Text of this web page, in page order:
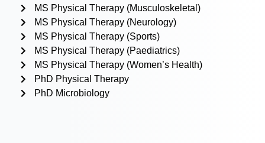
MS Physical Therapy (Musculoskeletal)
MS Physical Therapy (Neurology)
MS Physical Therapy (Sports)
MS Physical Therapy (Paediatrics)
MS Physical Therapy (Women’s Health)
PhD Physical Therapy
PhD Microbiology